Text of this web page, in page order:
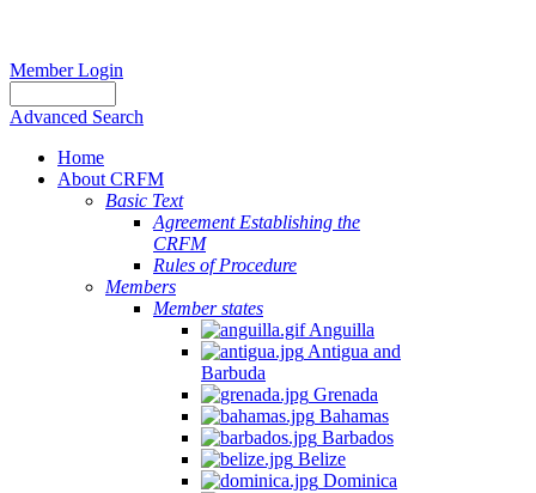
Member Login
Advanced Search
Home
About CRFM
Basic Text
Agreement Establishing the
CRFM
Rules of Procedure
Members
Member states
Anguilla
Antigua and
Barbuda
Grenada
Bahamas
Barbados
Belize
Dominica